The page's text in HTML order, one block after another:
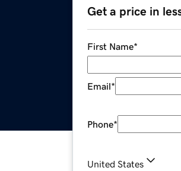
Get a price in
First Name*
Email*
Phone*
United States